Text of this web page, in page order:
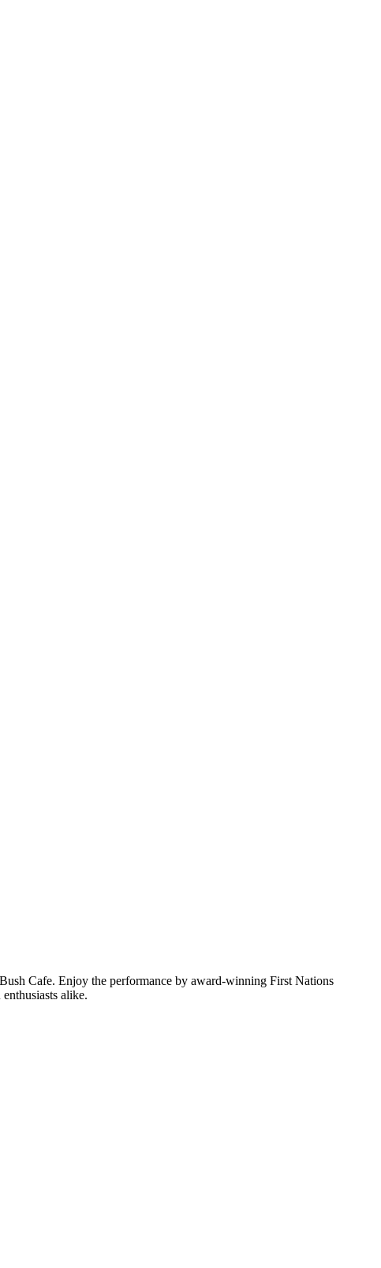
Cafe. Enjoy the performance by award-winning First Nations
alike.